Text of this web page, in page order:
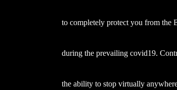
to completely protect you from the
during the prevailing covid19.
the ability to stop virtually